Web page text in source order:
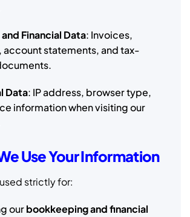
and Financial Data: Invoices,
account statements, and tax-
Data: IP address, browser type,
information when visiting our
Use Your Information
strictly for:
ourbookkeeping and financial